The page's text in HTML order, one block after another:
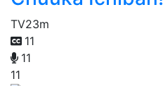
TV23m
11
11
11